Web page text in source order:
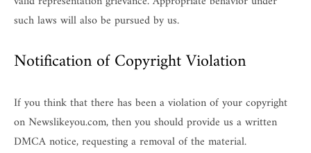
such laws will also be pursued by us.
Notification of Copyright Violation
If you think that there has been a violation of your copyright
on Newslikeyou.com, then you should provide us a written
DMCA notice, requesting a removal of the material.